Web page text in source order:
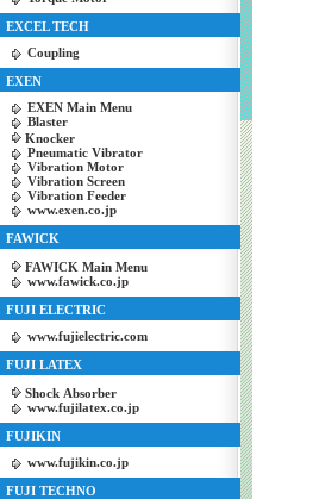
EXCEL TECH
Coupling
EXEN
EXEN Main Menu
Blaster
Knocker
Pneumatic Vibrator
Vibration Motor
Vibration Screen
Vibration Feeder
www.exen.co.jp
FAWICK
FAWICK Main Menu
www.fawick.co.jp
FUJI ELECTRIC
www.fujielectric.com
FUJI LATEX
Shock Absorber
www.fujilatex.co.jp
FUJIKIN
www.fujikin.co.jp
FUJI TECHNO